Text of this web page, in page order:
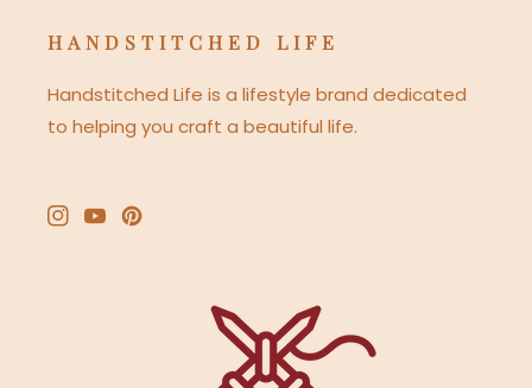
HANDSTITCHED LIFE
Handstitched Life is a lifestyle brand dedicated
to helping you craft a beautiful life.
Instagram
YouTubePinterest